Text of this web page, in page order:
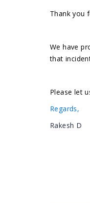
Thank you
We have
that
Please let
Regards,
Rakesh D